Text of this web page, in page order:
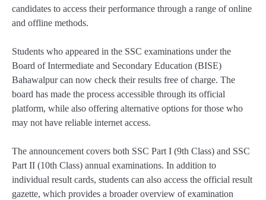
candidates to access their performance through a range of online
and offline methods.
Students who appeared in the SSC examinations under the
Board of Intermediate and Secondary Education (BISE)
Bahawalpur can now check their results free of charge. The
board has made the process accessible through its official
platform, while also offering alternative options for those who
may not have reliable internet access.
The announcement covers both SSC Part I (9th Class) and SSC
Part II (10th Class) annual examinations. In addition to
individual result cards, students can also access the official result
gazette, which provides a broader overview of examination